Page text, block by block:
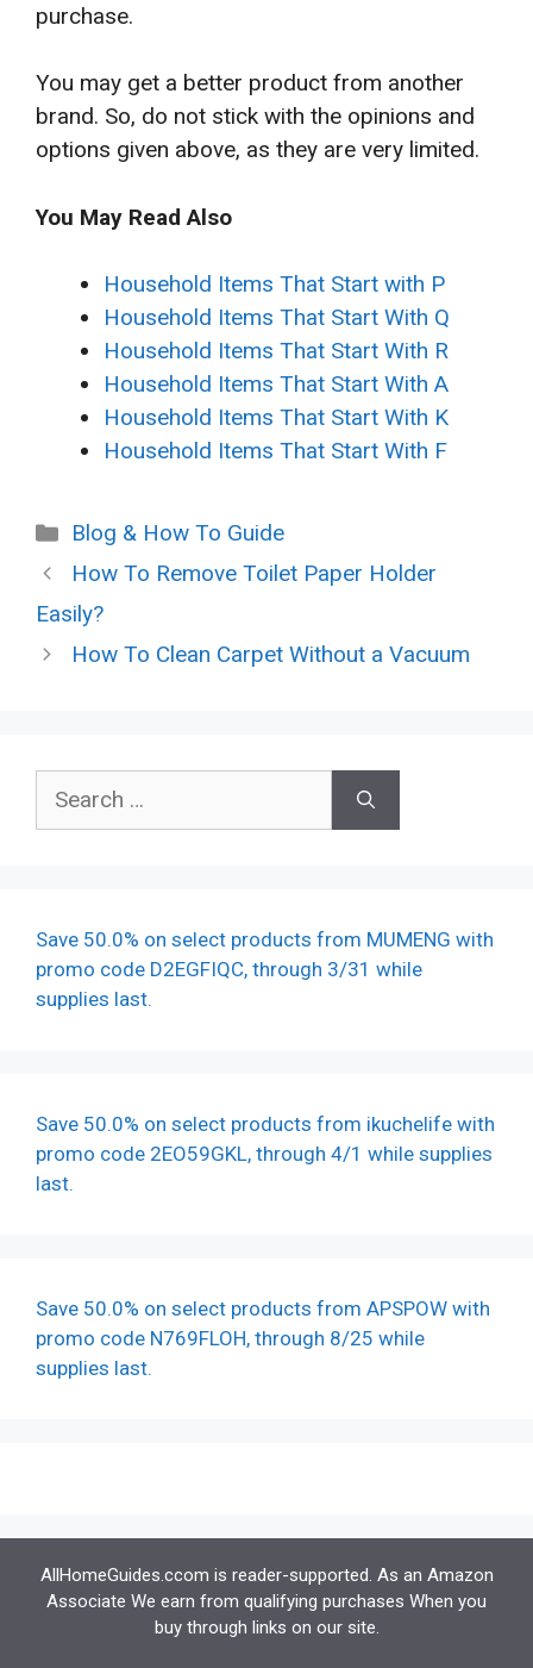
purchase.
You may get a better product from another
brand. So, do not stick with the opinions and
options given above, as they are very limited.
You May Read Also
Household Items That Start with P
Household Items That Start With Q
Household Items That Start With R
Household Items That Start With A
Household Items That Start With K
Household Items That Start With F
Categories
Blog & How To Guide
How To Remove Toilet Paper Holder
Easily?
How To Clean Carpet Without a Vacuum
for:
Save 50.0% on select products from MUMENG with
promo code D2EGFIQC, through 3/31 while
supplies last.
Save 50.0% on select products from ikuchelife with
promo code 2EO59GKL, through 4/1 while supplies
last.
Save 50.0% on select products from APSPOW with
promo code N769FLOH, through 8/25 while
supplies last.
AllHomeGuides.ccom is reader-supported. As an Amazon
Associate We earn from qualifying purchases When you
buy through links on our site.